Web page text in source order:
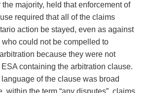
majority, held that enforcement of
required that all of the claims
action be stayed, even as against
could not be compelled to
because they were not
containing the arbitration clause.
of the clause was broad
within the term “any disputes”, claims